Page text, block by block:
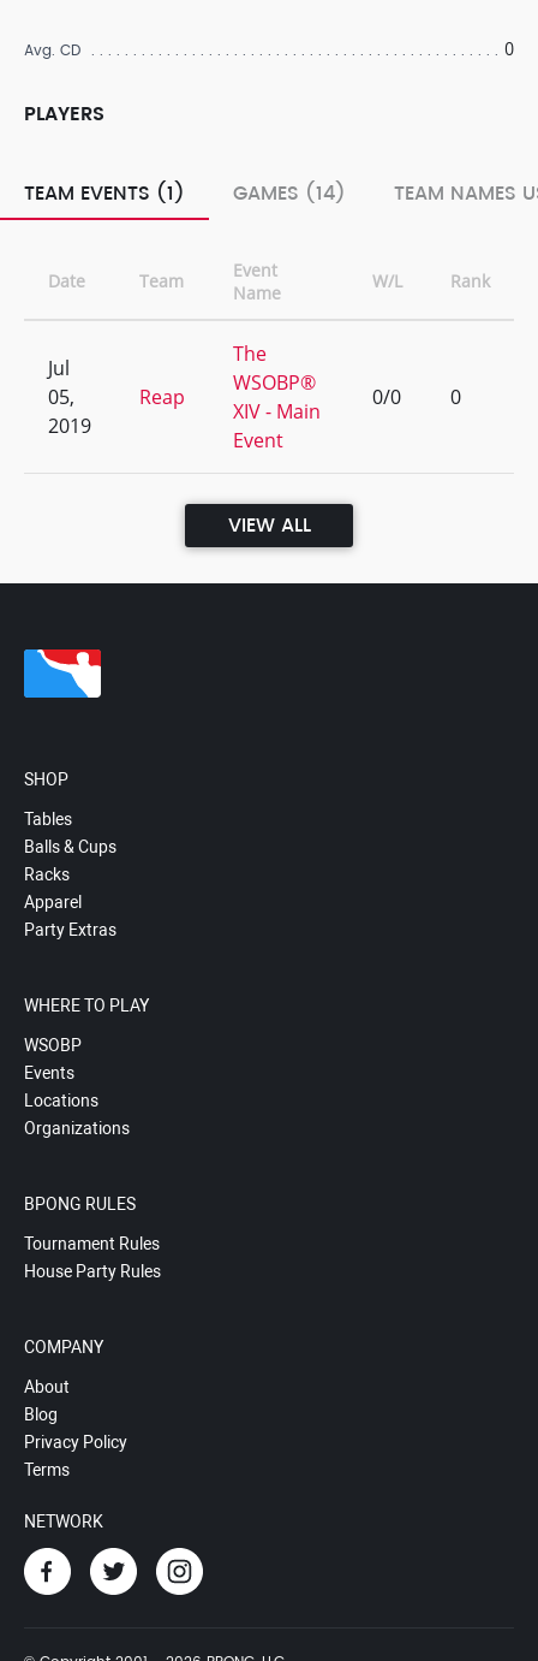
Avg. CD 0
PLAYERS
TEAM EVENTS (1) GAMES (14) TEAM NAMES
Date Team
Event
Name
W/L Rank
Jul
05,
2019
Reap
The
WSOBP®
XIV - Main
Event
0/0 0
VIEW ALL
SHOP
Tables
Balls & Cups
Racks
Apparel
Party Extras
WHERE TO PLAY
WSOBP
Events
Locations
Organizations
BPONG RULES
Tournament Rules
House Party Rules
COMPANY
About
Blog
Privacy Policy
Terms
NETWORK